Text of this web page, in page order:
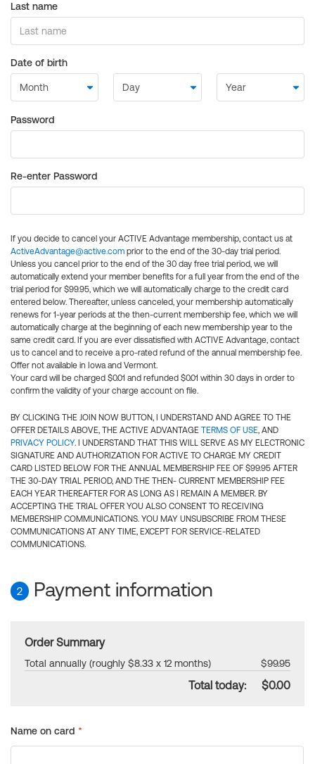
Last name
Date of birth
Password
Re-enter Password
If you decide to cancel your ACTIVE Advantage membership, contact us at
ActiveAdvantage@active.com prior to the end of the 30-day trial period.
Unless you cancel prior to the end of the 30 day free trial period, we will
automatically extend your member benefits for a full year from the end of the
trial period for $99.95, which we will automatically charge to the credit card
entered below. Thereafter, unless canceled, your membership automatically
renews for 1-year periods at the then-current membership fee, which we will
automatically charge at the beginning of each new membership year to the
same credit card. If you are ever dissatisfied with ACTIVE Advantage, contact
us to cancel and to receive a pro-rated refund of the annual membership fee.
Offer not available in Iowa and Vermont.
Your card will be charged $0.01 and refunded $0.01 within 30 days in order to
confirm the validity of your charge account on file.
BY CLICKING THE JOIN NOW BUTTON, I UNDERSTAND AND AGREE TO THE
OFFER DETAILS ABOVE, THE ACTIVE ADVANTAGE TERMS OF USE, AND
PRIVACY POLICY. I UNDERSTAND THAT THIS WILL SERVE AS MY ELECTRONIC
SIGNATURE AND AUTHORIZATION FOR ACTIVE TO CHARGE MY CREDIT
CARD LISTED BELOW FOR THE ANNUAL MEMBERSHIP FEE OF $99.95 AFTER
THE 30-DAY TRIAL PERIOD, AND THE THEN- CURRENT MEMBERSHIP FEE
EACH YEAR THEREAFTER FOR AS LONG AS I REMAIN A MEMBER. BY
ACCEPTING THE TRIAL OFFER YOU ALSO CONSENT TO RECEIVING
MEMBERSHIP COMMUNICATIONS. YOU MAY UNSUBSCRIBE FROM THESE
COMMUNICATIONS AT ANY TIME, EXCEPT FOR SERVICE-RELATED
COMMUNICATIONS.
2 Payment information
Order Summary
Total annually (roughly $8.33 x 12 months) $99.95
Total today: $0.00